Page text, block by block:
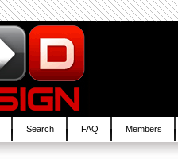
Search FAQ Members